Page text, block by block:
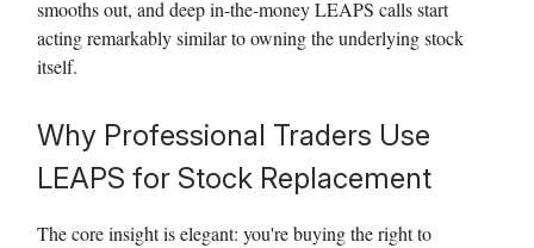
smooths out, and deep in-the-money LEAPS calls start
acting remarkably similar to owning the underlying stock
itself.
Why Professional Traders Use
LEAPS for Stock Replacement
The core insight is elegant: you're buying the right to